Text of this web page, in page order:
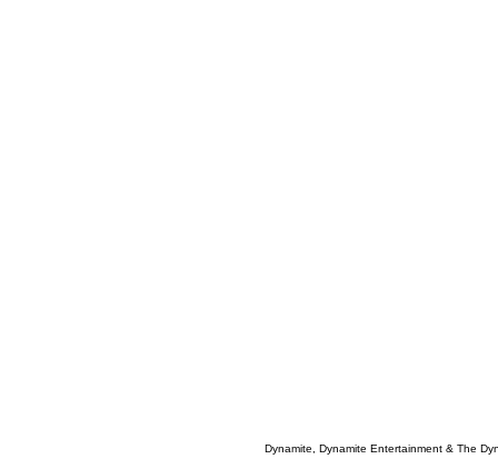
Dynamite, Dynamite Entertainment & The